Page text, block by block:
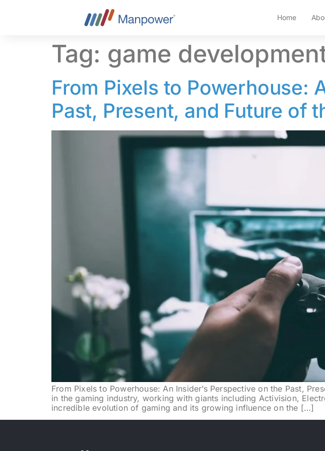
Home
Tag: game
From Pixels to Powerhouse:
Past, Present, and Future of
From Pixels to Powerhouse: An Insider’s Perspective on the Past,
in the gaming industry, working with giants including Activision,
incredible evolution of gaming and its growing influence on the […]